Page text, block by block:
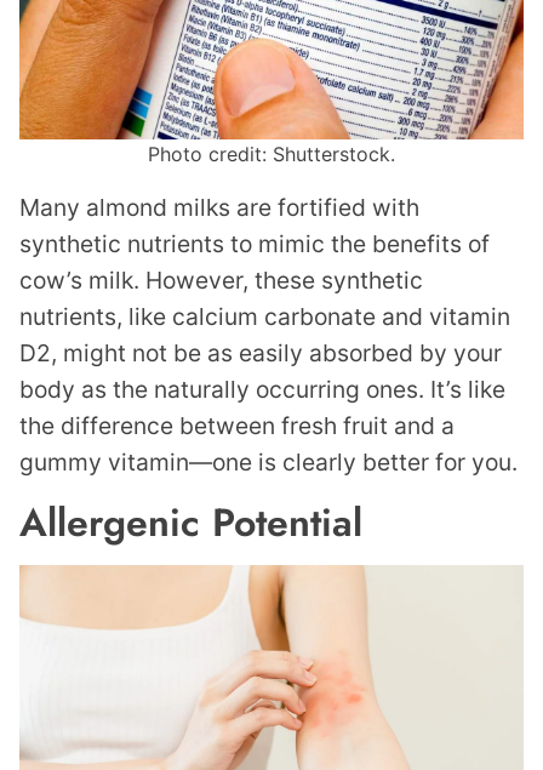
Photo credit: Shutterstock.
Many almond milks are fortified with
synthetic nutrients to mimic the benefits of
cow’s milk. However, these synthetic
nutrients, like calcium carbonate and vitamin
D2, might not be as easily absorbed by your
body as the naturally occurring ones. It’s like
the difference between fresh fruit and a
gummy vitamin—one is clearly better for you.
Allergenic Potential